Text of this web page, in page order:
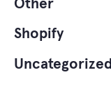
Other
Shopify
Uncategorized